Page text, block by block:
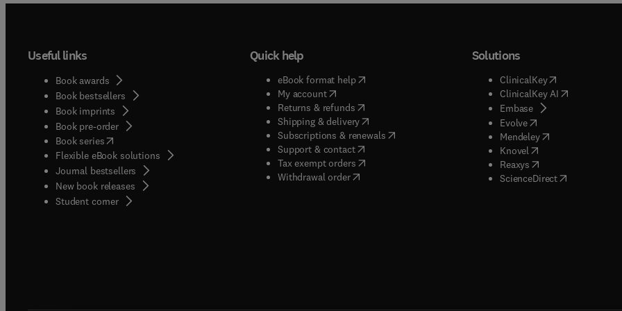
Useful links
Book awards
Book bestsellers
Book imprints
Book pre-order
Book series(opens in new tab/window
Flexible eBook solutions
Journal bestsellers
New book releases
Student corner( opens in new tab/window
Quick help
eBook format help( opens in new tab/window
My account( opens in new tab/window
Returns & refunds( opens in new tab/window
Shipping & delivery(opens in new tab/window
Subscriptions & renewals( opens in new tab/window
)
Support & contact( opens in new tab/window
Tax exempt orders( opens in new tab/window
Withdrawal order
Solutions
ClinicalKey(opens in new
ClinicalKey AI( opens in new
Embase( opens in new tab/
Evolve( opens in new tab/
Mendeley( opens in new tab/
Knovel opens in new tab/
Reaxys opens in new tab/
ScienceDirect( opens in new